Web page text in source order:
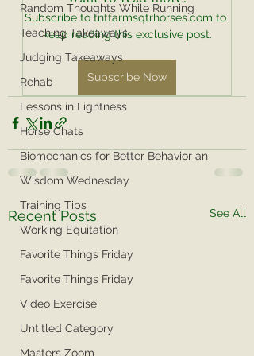
Random Thoughts While Running
Teaching Takeaways
Judging Takeaways
Rehab
Lessons in Lightness
Horse Chats
Biomechanics for Better Behavior an
Wisdom Wednesday
Training Tips
Working Equitation
Favorite Things Friday
Favorite Things Friday
Video Exercise
Untitled Category
Masters Zoom
Subscribe to tntfarmsqtrhorses.com to
keep reading this exclusive post.
Subscribe Now
Recent Posts See All